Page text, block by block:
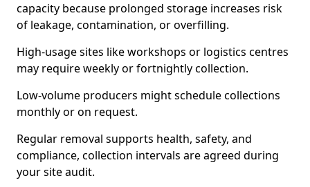
capacity because prolonged storage increases risk
of leakage, contamination, or overfilling.
High-usage sites like workshops or logistics centres
may require weekly or fortnightly collection.
Low-volume producers might schedule collections
monthly or on request.
Regular removal supports health, safety, and
compliance, collection intervals are agreed during
your site audit.